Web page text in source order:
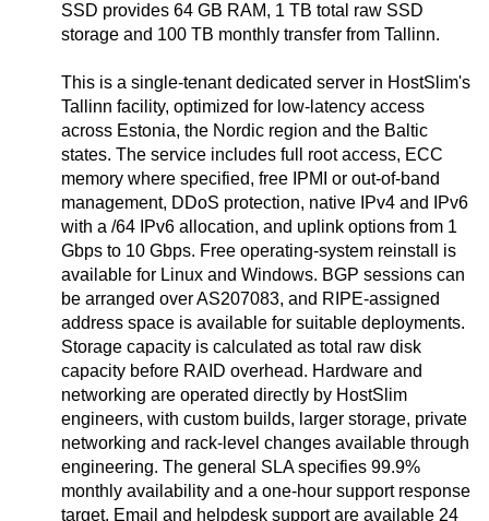
SSD provides 64 GB RAM, 1 TB total raw SSD
storage and 100 TB monthly transfer from Tallinn.
This is a single-tenant dedicated server in HostSlim's
Tallinn facility, optimized for low-latency access
across Estonia, the Nordic region and the Baltic
states. The service includes full root access, ECC
memory where specified, free IPMI or out-of-band
management, DDoS protection, native IPv4 and IPv6
with a /64 IPv6 allocation, and uplink options from 1
Gbps to 10 Gbps. Free operating-system reinstall is
available for Linux and Windows. BGP sessions can
be arranged over AS207083, and RIPE-assigned
address space is available for suitable deployments.
Storage capacity is calculated as total raw disk
capacity before RAID overhead. Hardware and
networking are operated directly by HostSlim
engineers, with custom builds, larger storage, private
networking and rack-level changes available through
engineering. The general SLA specifies 99.9%
monthly availability and a one-hour support response
target. Email and helpdesk support are available 24